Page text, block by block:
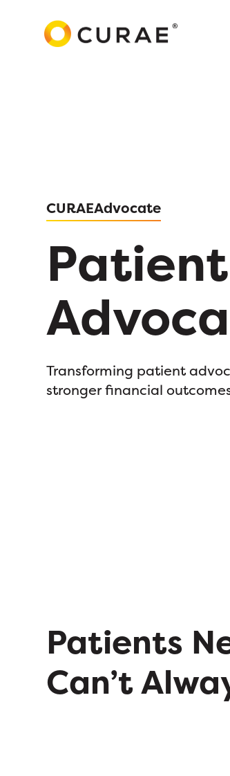
CURAEAdvocate
Patient
Transforming patient
stronger financial
Patients
Can’t